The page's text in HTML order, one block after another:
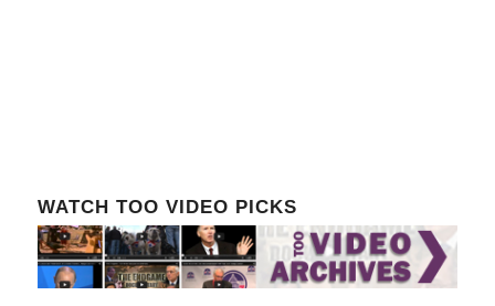
WATCH TOO VIDEO PICKS